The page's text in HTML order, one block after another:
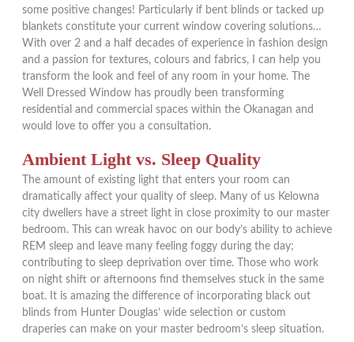
some positive changes! Particularly if bent blinds or tacked up
blankets constitute your current window covering solutions…
With over 2 and a half decades of experience in fashion design
and a passion for textures, colours and fabrics, I can help you
transform the look and feel of any room in your home. The
Well Dressed Window has proudly been transforming
residential and commercial spaces within the Okanagan and
would love to offer you a consultation.
Ambient Light vs. Sleep Quality
The amount of existing light that enters your room can
dramatically affect your quality of sleep. Many of us Kelowna
city dwellers have a street light in close proximity to our master
bedroom. This can wreak havoc on our body’s ability to achieve
REM sleep and leave many feeling foggy during the day;
contributing to sleep deprivation over time. Those who work
on night shift or afternoons find themselves stuck in the same
boat. It is amazing the difference of incorporating black out
blinds from Hunter Douglas’ wide selection or custom
draperies can make on your master bedroom’s sleep situation.